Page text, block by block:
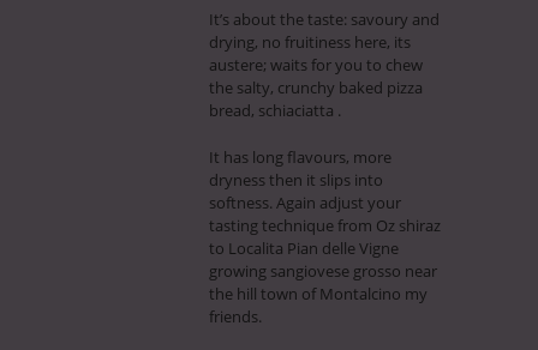
It’s about the taste: savoury and
drying, no fruitiness here, its
austere; waits for you to chew
the salty, crunchy baked pizza
bread, schiaciatta .
It has long flavours, more
dryness then it slips into
softness. Again adjust your
tasting technique from Oz shiraz
to Localita Pian delle Vigne
growing sangiovese grosso near
the hill town of Montalcino my
friends.